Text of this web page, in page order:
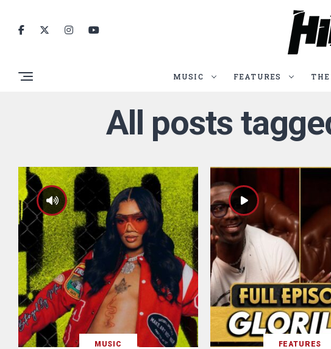
MUSIC FEATURES
All posts
MUSIC FEATURES